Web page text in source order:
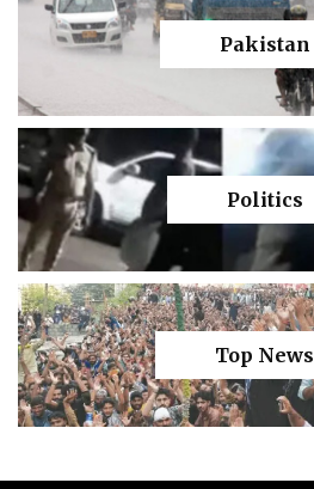
Pakistan
Politics
Top News